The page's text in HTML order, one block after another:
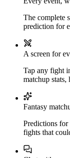
The complete
prediction for
A screen for
Tap any fight
matchup stats,
Fantasy
Predictions
fights that